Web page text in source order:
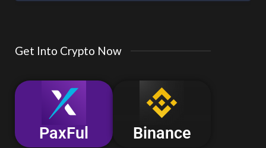
Get Into Crypto Now
PaxFul Binance